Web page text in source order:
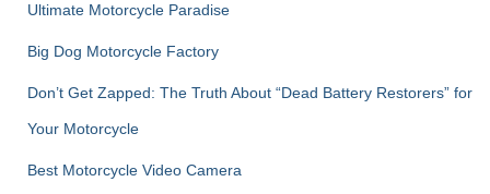
Ultimate Motorcycle Paradise
Big Dog Motorcycle Factory
Don’t Get Zapped: The Truth About “Dead Battery Restorers” for
Your Motorcycle
Best Motorcycle Video Camera